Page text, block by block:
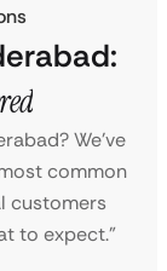
We’ve
common
customers
to expect.”